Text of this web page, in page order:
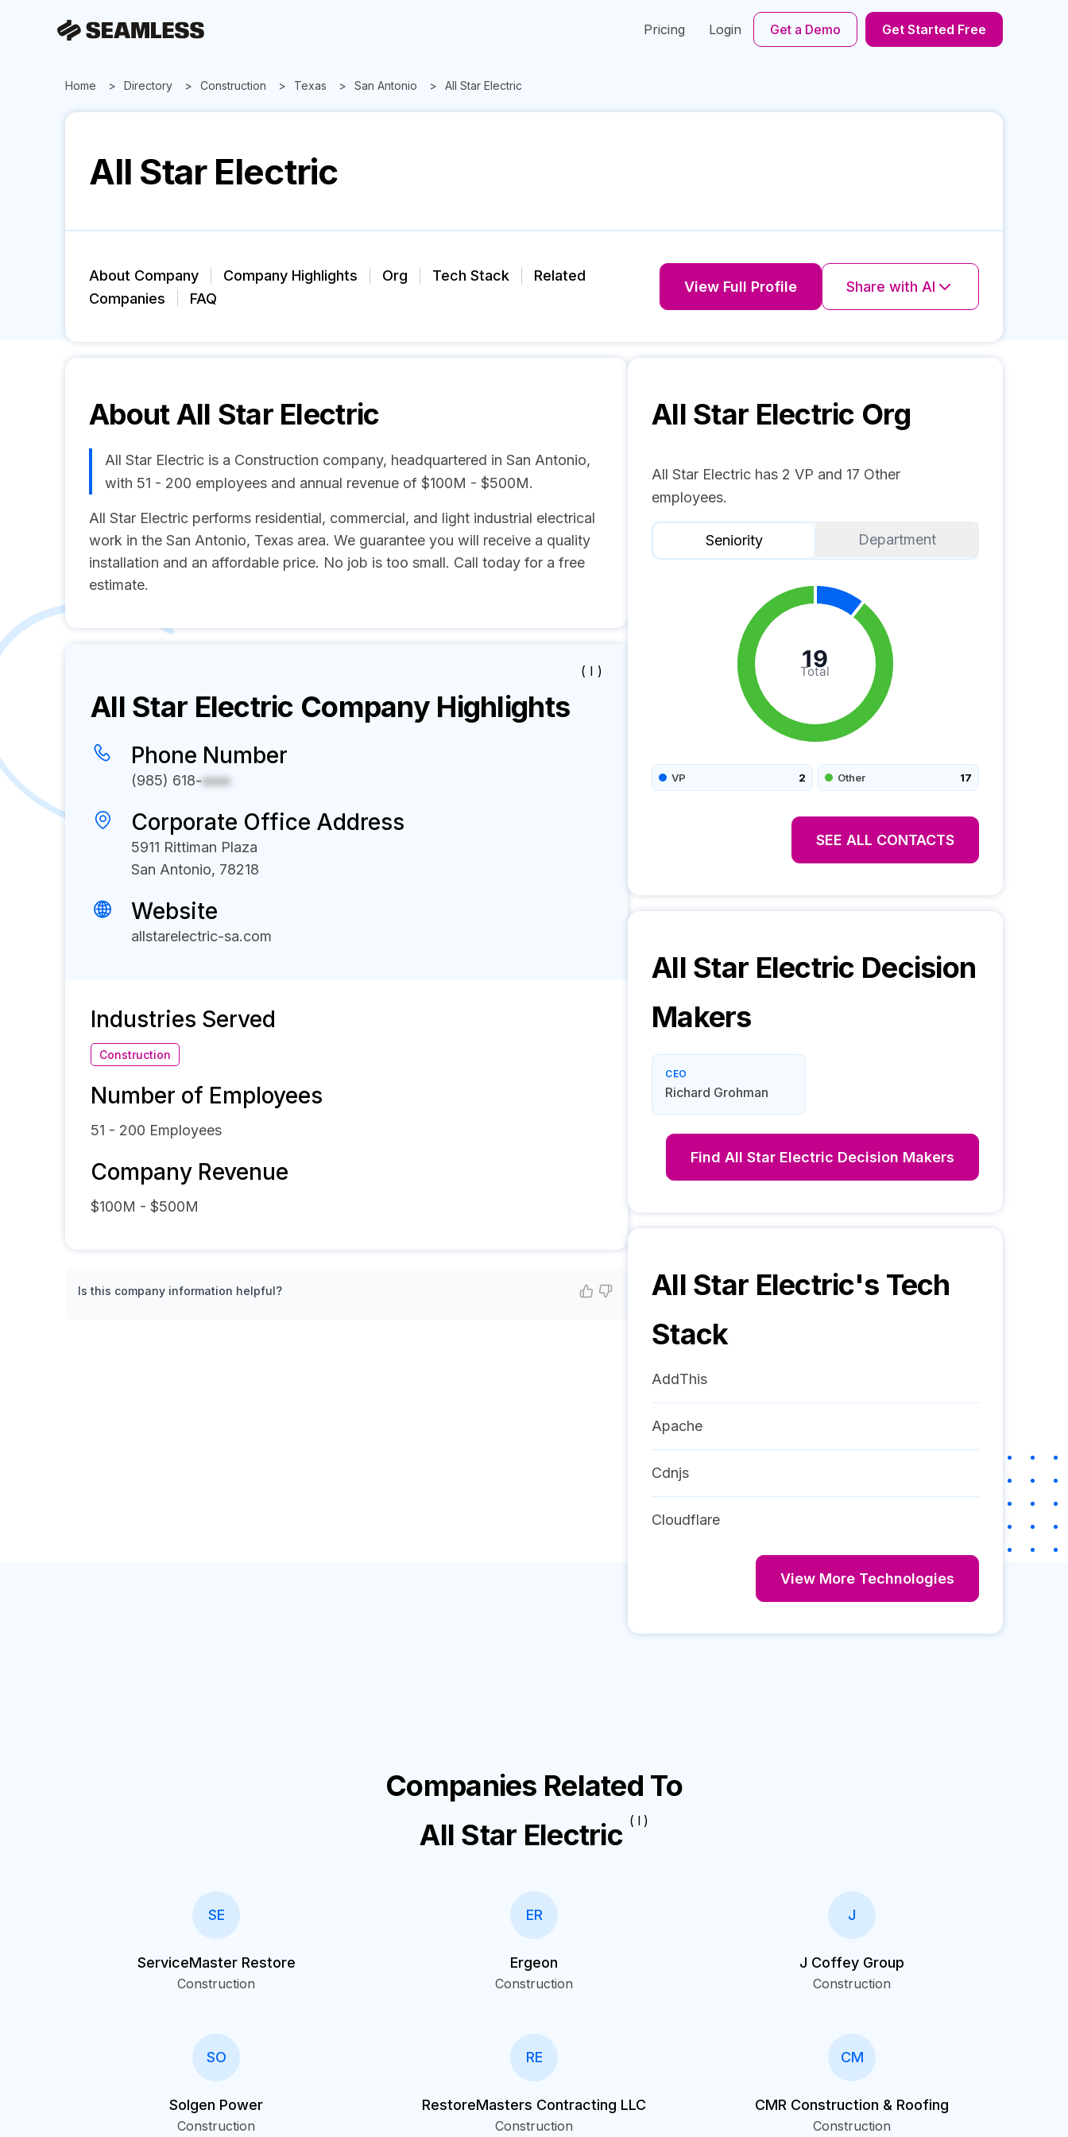
Pricing Login Get a Demo Get Started Free
Home Directory Construction Texas San Antonio All Star Electric
All Star Electric
About Company Company Highlights Org Tech Stack
Related
Companies
FAQ
View Full Profile Share with AI
AboutAll Star Electric
All Star Electric is a Construction company, headquartered in San Antonio,
with 51 - 200 employees and annual revenue of $100M - $500M.
All Star Electric performs residential, commercial, and light industrial electrical
work in the San Antonio, Texas area. We guarantee you will receive a quality
installation and an affordable price. No job is too small. Call today for a free
estimate.
( I )
All Star Electric Company Highlights
Phone Number
(985) 618-xxxx
Corporate Office Address
5911 Rittiman Plaza
San Antonio, 78218
Website
allstarelectric-sa.com
Industries Served
Construction
Number of Employees
51 - 200 Employees
Company Revenue
$100M - $500M
Is this company information helpful?
All Star Electric Org
All Star Electric has 2 VP and 17 Other
employees.
Seniority Department
Total
19
VP 2 Other 17
SEE ALL CONTACTS
All Star Electric Decision
Makers
CEO
Richard Grohman
Find All Star Electric Decision Makers
All Star Electric's Tech
Stack
AddThis
Apache
Cdnjs
Cloudflare
View More Technologies
Companies Related To
All Star Electric ( I )
SE
ServiceMaster Restore
Construction
ER
Ergeon
Construction
J
J Coffey Group
Construction
SO
Solgen Power
Construction
RE
RestoreMasters Contracting LLC
Construction
CM
CMR Construction & Roofing
Construction